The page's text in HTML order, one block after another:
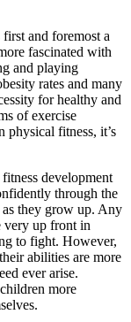
and foremost a
fascinated with
and playing
rates and many
for healthy and
of exercise
fitness, it’s
development
through the
they grow up. Any
very up front in
to fight. However,
abilities are more
ever arise.
more